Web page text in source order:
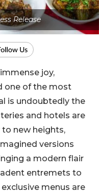
Release
joy,
one of the most
is undoubtedly the
and hotels are
new heights,
versions
a modern flair
entremets to
menus are